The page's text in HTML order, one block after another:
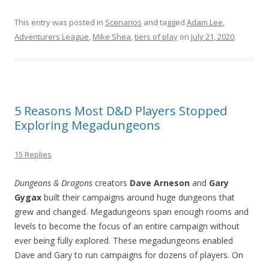
This entry was posted in Scenarios and tagged Adam Lee,
Adventurers League, Mike Shea,tiers of play on July 21, 2020.
5 Reasons Most D&D Players Stopped
Exploring Megadungeons
15 Replies
Dungeons & Dragons creators Dave Arneson and Gary
Gygax built their campaigns around huge dungeons that
grew and changed. Megadungeons span enough rooms and
levels to become the focus of an entire campaign without
ever being fully explored. These megadungeons enabled
Dave and Gary to run campaigns for dozens of players. On